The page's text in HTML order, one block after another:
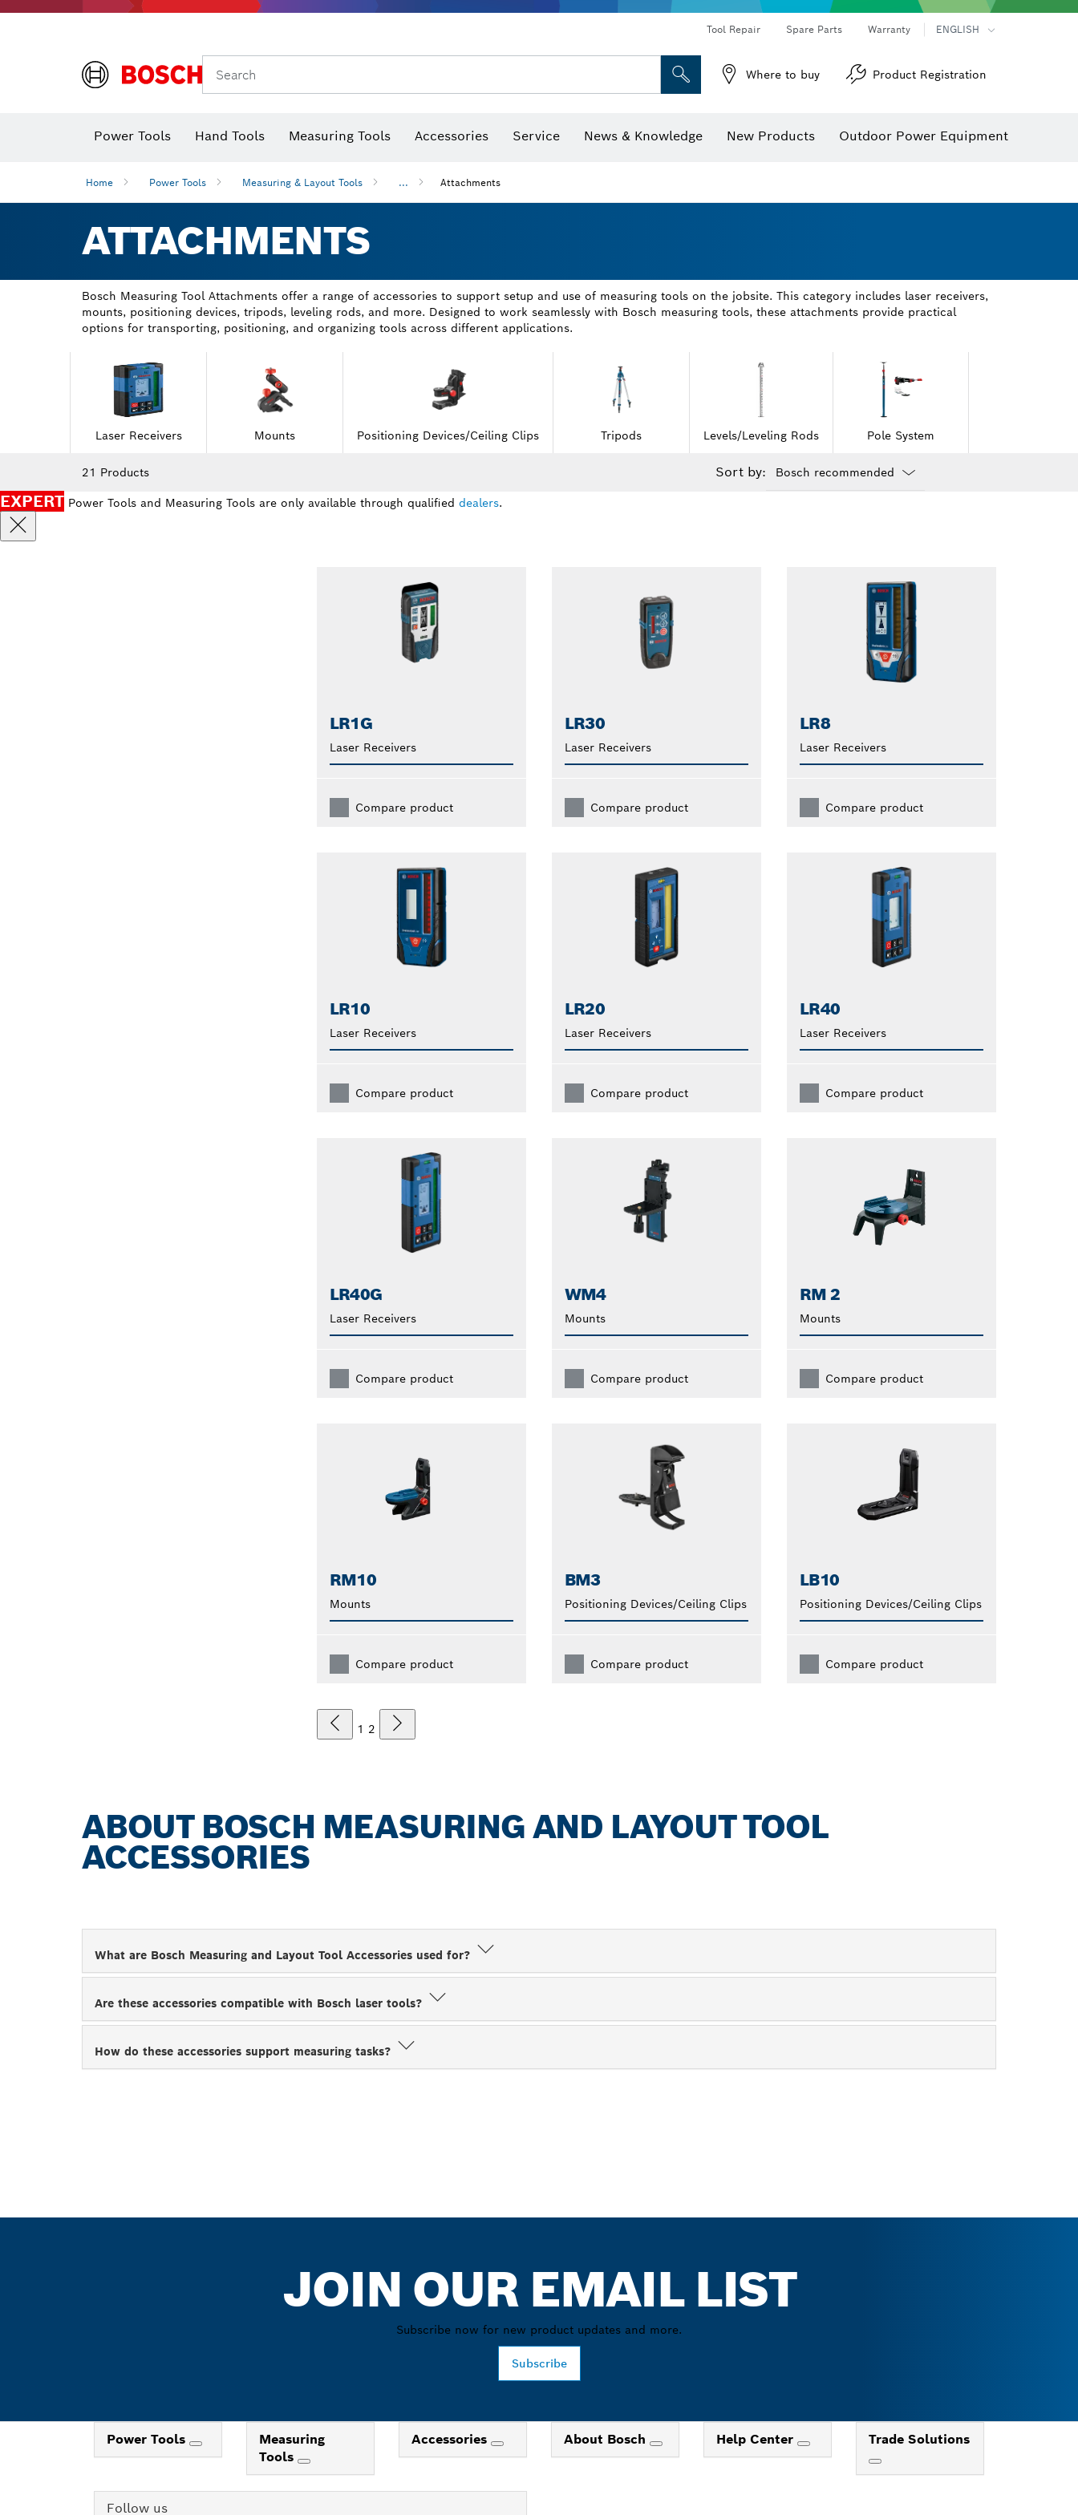
Tool Repair Spare Parts Warranty ENGLISH
Search Where to buy Product Registration
Power Tools Hand Tools Measuring Tools Accessories Service News & Knowledge New Products Outdoor Power Equipment
Home Power Tools Measuring & Layout Tools ... Attachments
ATTACHMENTS
Bosch Measuring Tool Attachments offer a range of accessories to support setup and use of measuring tools on the jobsite. This category includes laser receivers,
mounts, positioning devices, tripods, leveling rods, and more. Designed to work seamlessly with Bosch measuring tools, these attachments provide practical
options for transporting, positioning, and organizing tools across different applications.
Laser Receivers Mounts Positioning Devices/Ceiling Clips Tripods Levels/Leveling Rods Pole System
21 Products Sort by:
EXPERT Power Tools and Measuring Tools are only available through qualified dealers.
LR1G
Laser Receivers
Compare product
LR30
Laser Receivers
Compare product
LR8
Laser Receivers
Compare product
LR10
Laser Receivers
Compare product
LR20
Laser Receivers
Compare product
LR40
Laser Receivers
Compare product
LR40G
Laser Receivers
Compare product
WM4
Mounts
Compare product
RM 2
Mounts
Compare product
RM10
Mounts
Compare product
BM3
Positioning Devices/Ceiling Clips
Compare product
LB10
Positioning Devices/Ceiling Clips
Compare product
1 2
ABOUT BOSCH MEASURING AND LAYOUT TOOL
ACCESSORIES
What are Bosch Measuring and Layout Tool Accessories used for?
Are these accessories compatible with Bosch laser tools?
How do these accessories support measuring tasks?
JOIN OUR EMAIL LIST
Subscribe now for new product updates and more.
Subscribe
Power Tools
Measuring
Tools
Accessories About Bosch Help Center Trade Solutions
Follow us